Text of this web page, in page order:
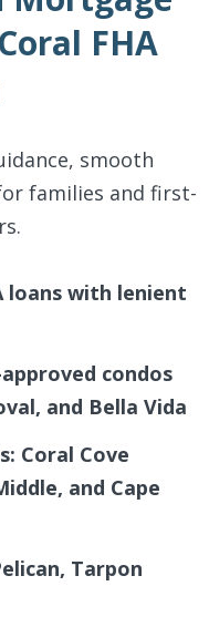
FHA
smooth
families and first-
loans with lenient
condos
and Bella Vida
Coral Cove
and Cape
Tarpon